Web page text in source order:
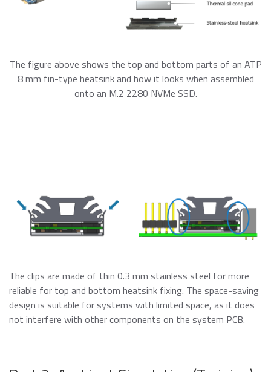
The figure above shows the top and bottom parts of an ATP
8 mm fin-type heatsink and how it looks when assembled
onto an M.2 2280 NVMe SSD.
The clips are made of thin 0.3 mm stainless steel for more
reliable for top and bottom heatsink fixing. The space-saving
design is suitable for systems with limited space, as it does
not interfere with other components on the system PCB.